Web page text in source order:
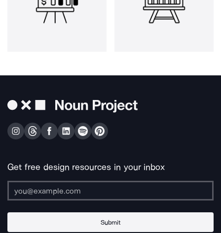
Get free design resources in your inbox
Submit